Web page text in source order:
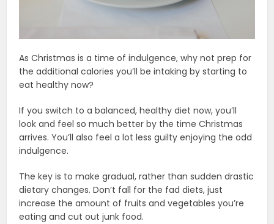
As Christmas is a time of indulgence, why not prep for
the additional calories you’ll be intaking by starting to
eat healthy now?
If you switch to a balanced, healthy diet now, you’ll
look and feel so much better by the time Christmas
arrives. You’ll also feel a lot less guilty enjoying the odd
indulgence.
The key is to make gradual, rather than sudden drastic
dietary changes. Don’t fall for the fad diets, just
increase the amount of fruits and vegetables you’re
eating and cut out junk food.